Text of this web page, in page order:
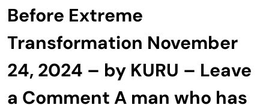
Before Extreme
Transformation November
24, 2024 – by KURU – Leave
a Comment A man who has